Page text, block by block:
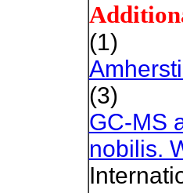
(1)
(3)
GC-MS
nobilis.